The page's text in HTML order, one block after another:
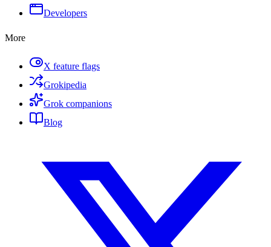
Developers
More
X feature flags
Grokipedia
Grok companions
Blog